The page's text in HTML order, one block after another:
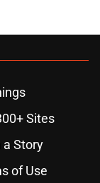
Sites
a Story
of Use